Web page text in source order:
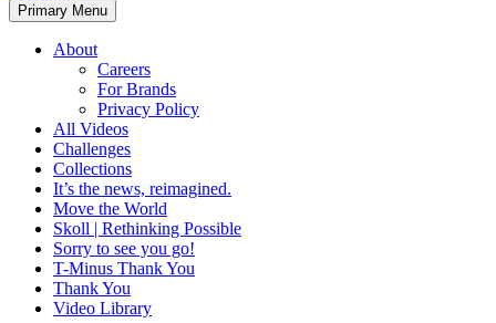
Primary Menu
About
Careers
For Brands
Privacy Policy
All Videos
Challenges
Collections
It’s the news, reimagined.
Move the World
Skoll | Rethinking Possible
Sorry to see you go!
T-Minus Thank You
Thank You
Video Library